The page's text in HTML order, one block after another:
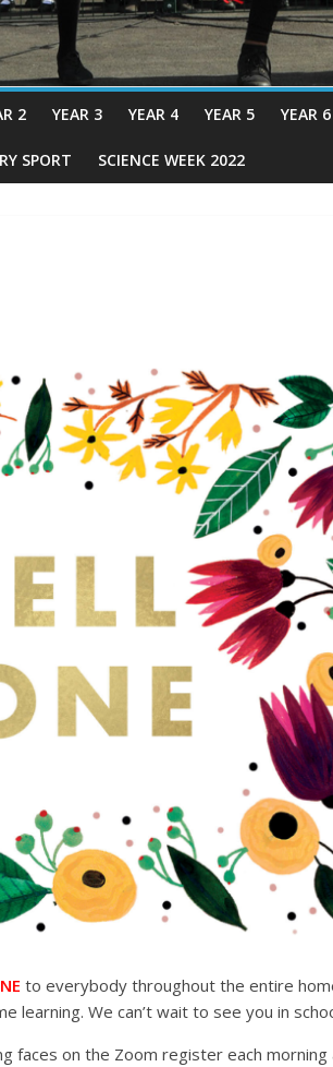
2 YEAR 3 YEAR 4 YEAR 5 YEAR 6
SPORT SCIENCE WEEK 2022
to everybody throughout the entire
learning. We can’t wait to see you in
faces on the Zoom register each morning